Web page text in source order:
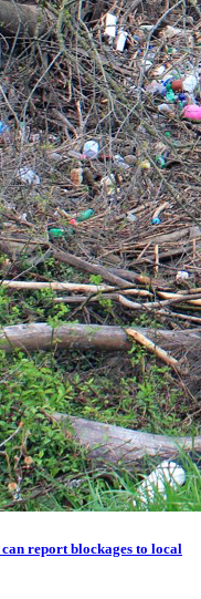
can report blockages to local